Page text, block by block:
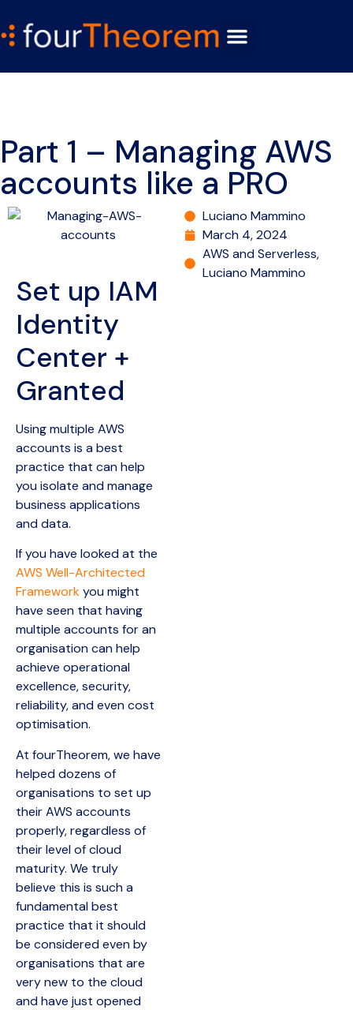
Part 1 – Managing AWS
accounts like a PRO
Set up IAM
Identity
Center +
Granted
Using multiple AWS
accounts is a best
practice that can help
you isolate and manage
business applications
and data.
If you have looked at the
AWS Well-Architected
Frameworkyou might
have seen that having
multiple accounts for an
organisation can help
achieve operational
excellence, security,
reliability, and even cost
optimisation.
At fourTheorem, we have
helped dozens of
organisations to set up
their AWS accounts
properly, regardless of
their level of cloud
maturity. We truly
believe this is such a
fundamental best
practice that it should
be considered even by
organisations that are
very new to the cloud
and have just opened
Luciano Mammino
March 4, 2024
AWS and Serverless,
Luciano Mammino